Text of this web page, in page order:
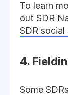
To learn
out SDR
SDR social
4.
Some